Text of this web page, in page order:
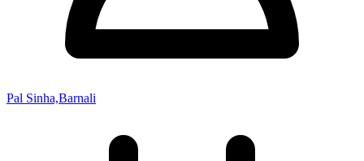
Pal Sinha,Barnali